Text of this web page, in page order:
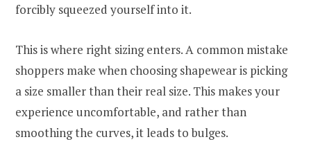
forcibly squeezed yourself into it.
This is where right sizing enters. A common mistake
shoppers make when choosing shapewear is picking
a size smaller than their real size. This makes your
experience uncomfortable, and rather than
smoothing the curves, it leads to bulges.